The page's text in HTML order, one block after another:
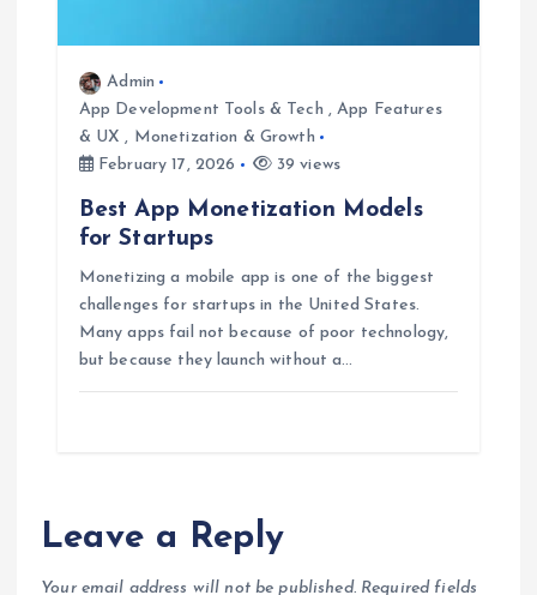
Admin
App Development Tools & Tech ,App Features
& UX , Monetization & Growth
February 17, 2026
39 views
Best App Monetization Models
for Startups
Monetizing a mobile app is one of the biggest
challenges for startups in the United States.
Many apps fail not because of poor technology,
but because they launch without a…
Leave a Reply
Your email address will not be published. Required fields